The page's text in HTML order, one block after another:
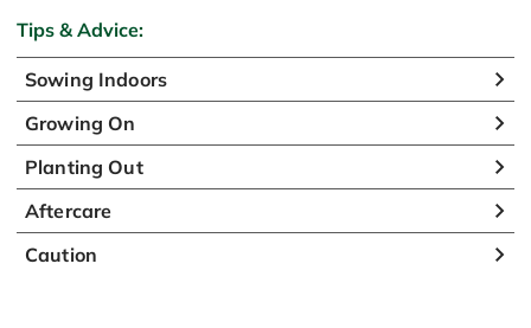
Tips & Advice:
Sowing Indoors
Growing On
Planting Out
Aftercare
Caution